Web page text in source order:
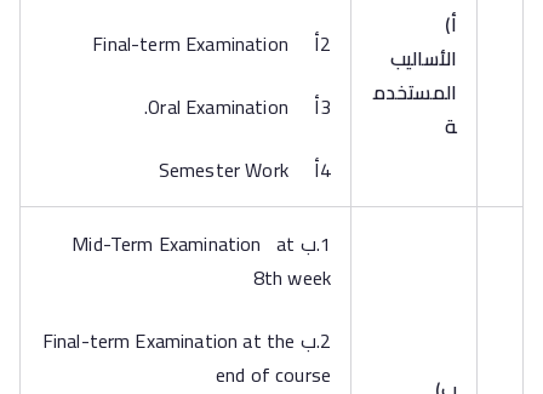
‌أ)
الأساليب
المستخدم
ة
2أ Final-term Examination
3أ Oral Examination.
4أ Semester Work
1.ب Mid-Term Examination at
8th week
2.ب Final-term Examination at the
end of course